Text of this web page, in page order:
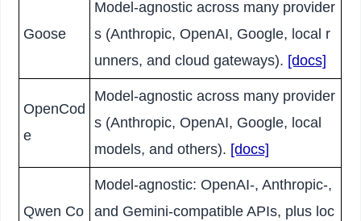
Goose
Model-agnostic across many provider
s (Anthropic, OpenAI, Google, local r
unners, and cloud gateways). [docs]
OpenCod
e
Model-agnostic across many provider
s (Anthropic, OpenAI, Google, local
models, and others). [docs]
Qwen Co
Model-agnostic: OpenAI-, Anthropic-,
and Gemini-compatible APIs, plus loc